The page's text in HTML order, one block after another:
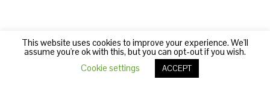
This website uses cookies to improve your experience. We'll
assume you're ok with this, but you can opt-out if you wish.
Cookie settings
ACCEPT